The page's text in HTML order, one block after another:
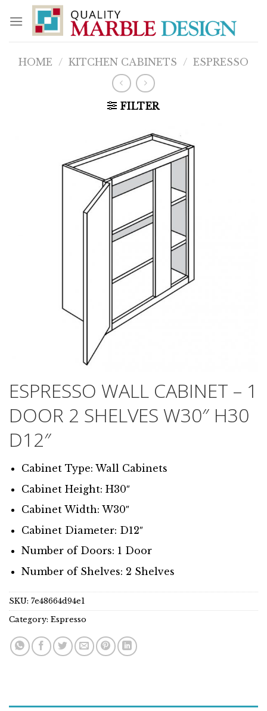
content
HOME / KITCHEN CABINETS / ESPRESSO
FILTER
ESPRESSO WALL CABINET – 1
DOOR 2 SHELVES W30″ H30
D12″
Cabinet Type: Wall Cabinets
Cabinet Height: H30″
Cabinet Width: W30″
Cabinet Diameter: D12″
Number of Doors: 1 Door
Number of Shelves: 2 Shelves
SKU: 7e48664d94e1
Category: Espresso